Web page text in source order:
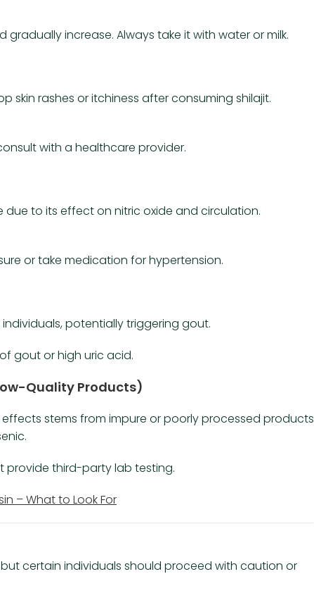
gradually increase. Always take it with water or milk.
skin rashes or itchiness after consuming shilajit.
with a healthcare provider.
due to its effect on nitric oxide and circulation.
or take medication for hypertension.
potentially triggering gout.
gout or high uric acid.
Quality Products)
stems from impure or poorly processed products
provide third-party lab testing.
– What to Look For
certain individuals should proceed with caution or